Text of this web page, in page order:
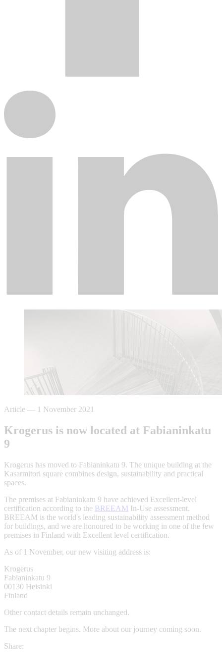
Article — 1 November 2021
Krogerus is now located at Fabianinkatu
9
Krogerus has moved to Fabianinkatu 9. The unique building at the
Kasarmitori square combines design, sustainability and practical
spaces.
The premises at Fabianinkatu 9 have achieved Excellent-level
certification according to the BREEAM In-Use assessment.
BREEAM is the world's leading sustainability assessment method
for buildings, and we are honoured to be working in one of the few
premises in Finland with Excellent level certification.
As of 1 November, our new visiting address is:
Krogerus
Fabianinkatu 9
00130 Helsinki
Finland
Other contact details remain unchanged.
The next chapter begins. More about our journey coming soon.
Share: